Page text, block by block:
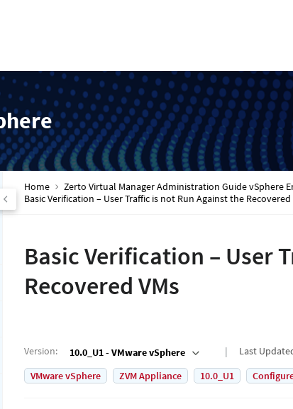
Home Zerto Virtual Manager Administration Guide vSphere
Basic Verification – User Traffic is not Run Against the Recovered
Basic Verification – User
Recovered VMs
Version: 10.0_U1 - VMware vSphere Last
VMware vSphere
ZVM Appliance 10.0_U1